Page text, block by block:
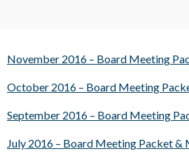
November 2016 – Board Meeting
October 2016 – Board Meeting
September 2016 – Board Meeting
July 2016 – Board Meeting Packet &